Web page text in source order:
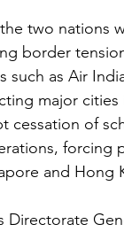
two nations
border
such as Air
major
cessation of
forcing
and Hong
Directorate